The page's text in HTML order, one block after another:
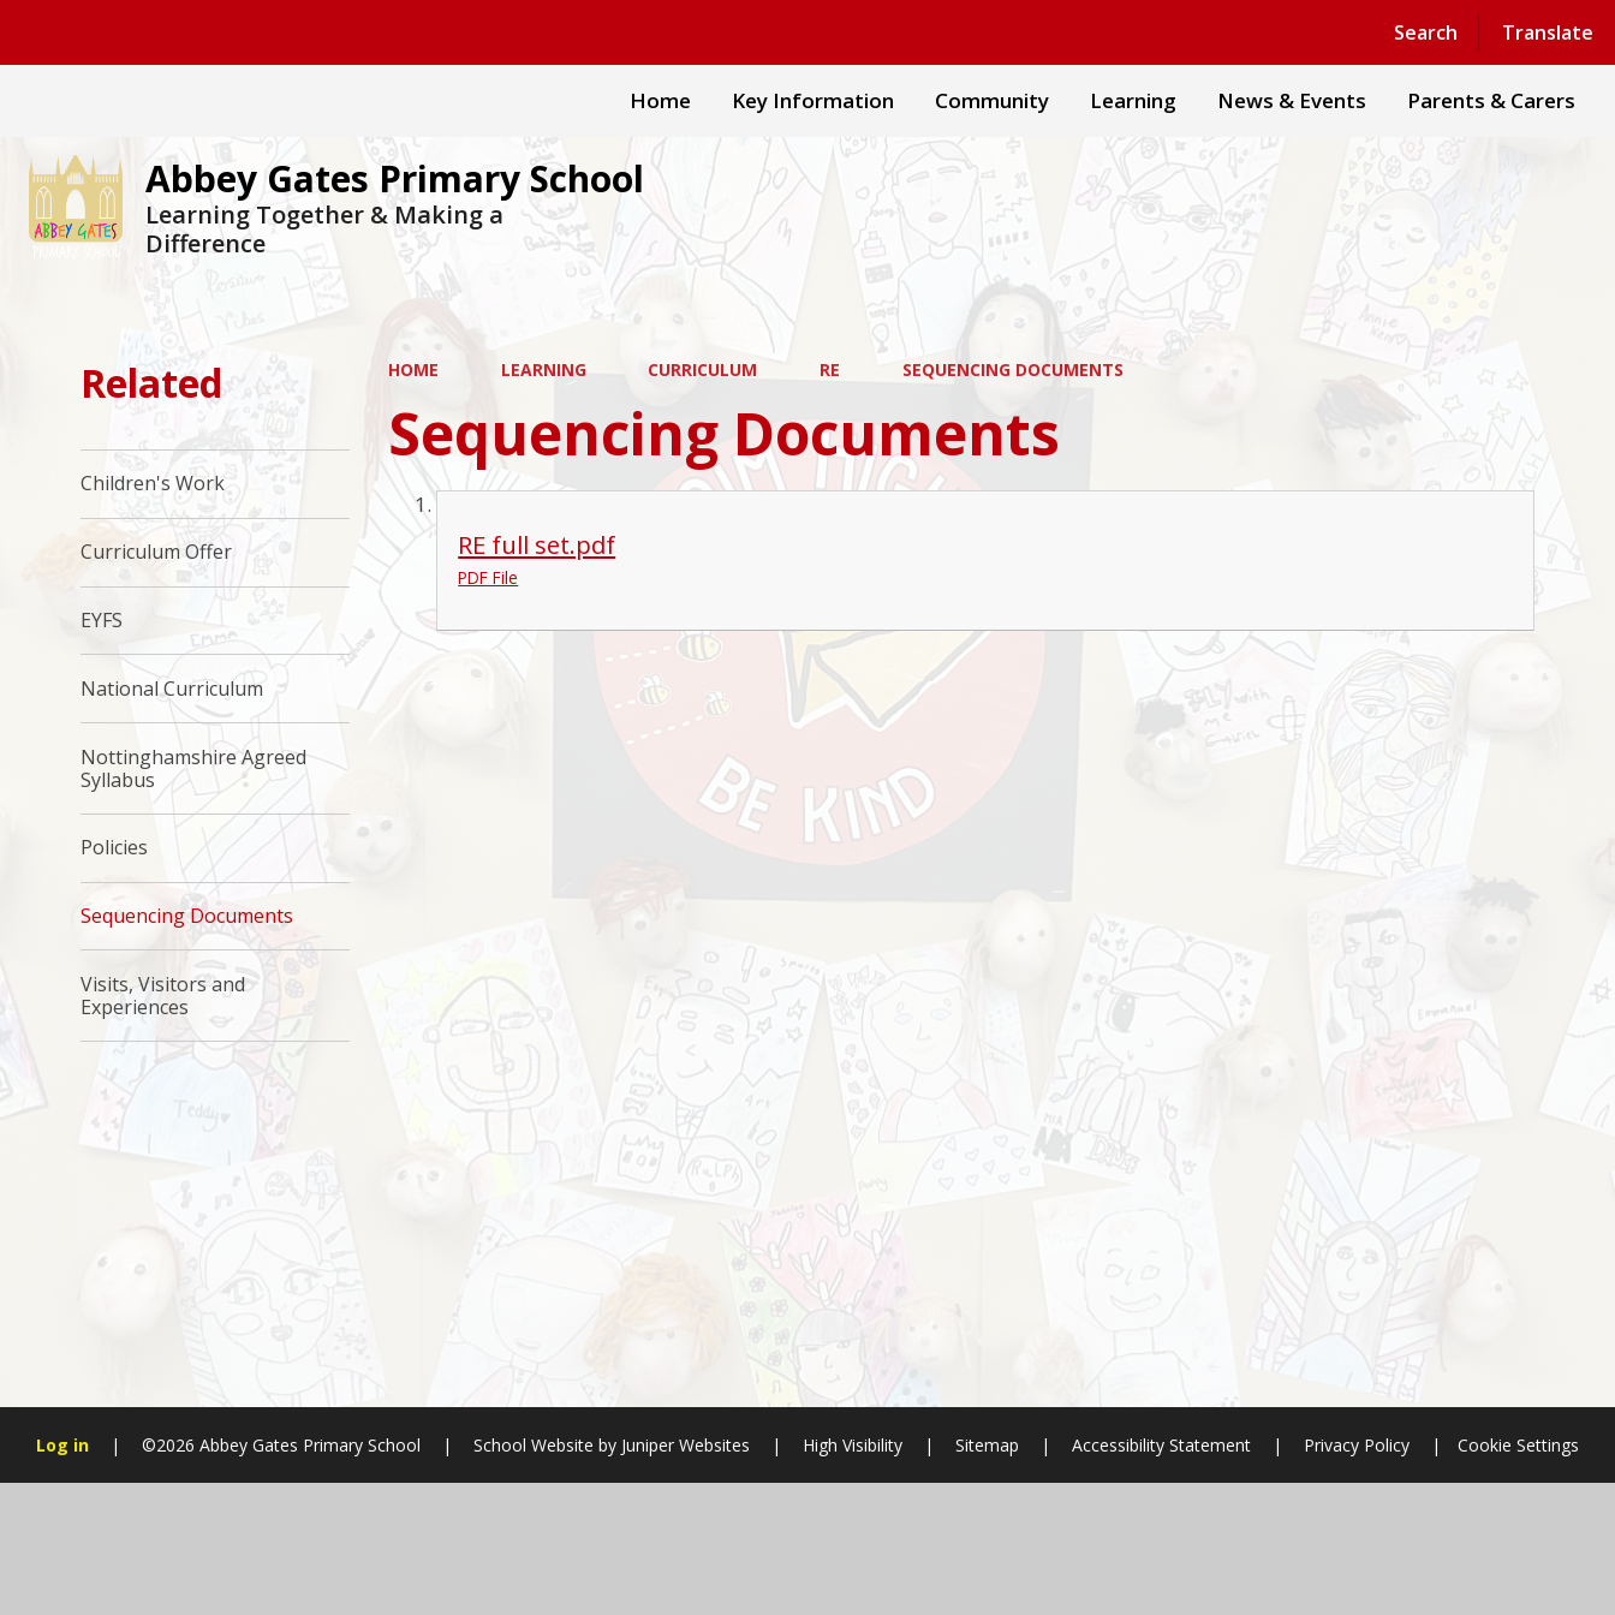
Search Translate
Powered by Translate
Home Key Information Community Learning News & Events Parents & Carers
Abbey Gates Primary School
Learning Together & Making a
Difference
HOME LEARNING CURRICULUM RE SEQUENCING DOCUMENTS
Sequencing Documents
RE full set.pdf
PDF File
Related
Children's Work
Curriculum Offer
EYFS
National Curriculum
Nottinghamshire Agreed
Syllabus
Policies
Sequencing Documents
Visits, Visitors and
Experiences
Log in | ©2026 Abbey Gates Primary School | School Website by Juniper Websites | High Visibility | Sitemap | Accessibility Statement | Privacy Policy | Cookie Settings